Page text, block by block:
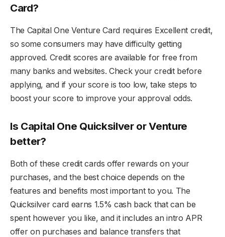
Card?
The Capital One Venture Card requires Excellent credit,
so some consumers may have difficulty getting
approved. Credit scores are available for free from
many banks and websites. Check your credit before
applying, and if your score is too low, take steps to
boost your score to improve your approval odds.
Is Capital One Quicksilver or Venture
better?
Both of these credit cards offer rewards on your
purchases, and the best choice depends on the
features and benefits most important to you. The
Quicksilver card earns 1.5% cash back that can be
spent however you like, and it includes an intro APR
offer on purchases and balance transfers that